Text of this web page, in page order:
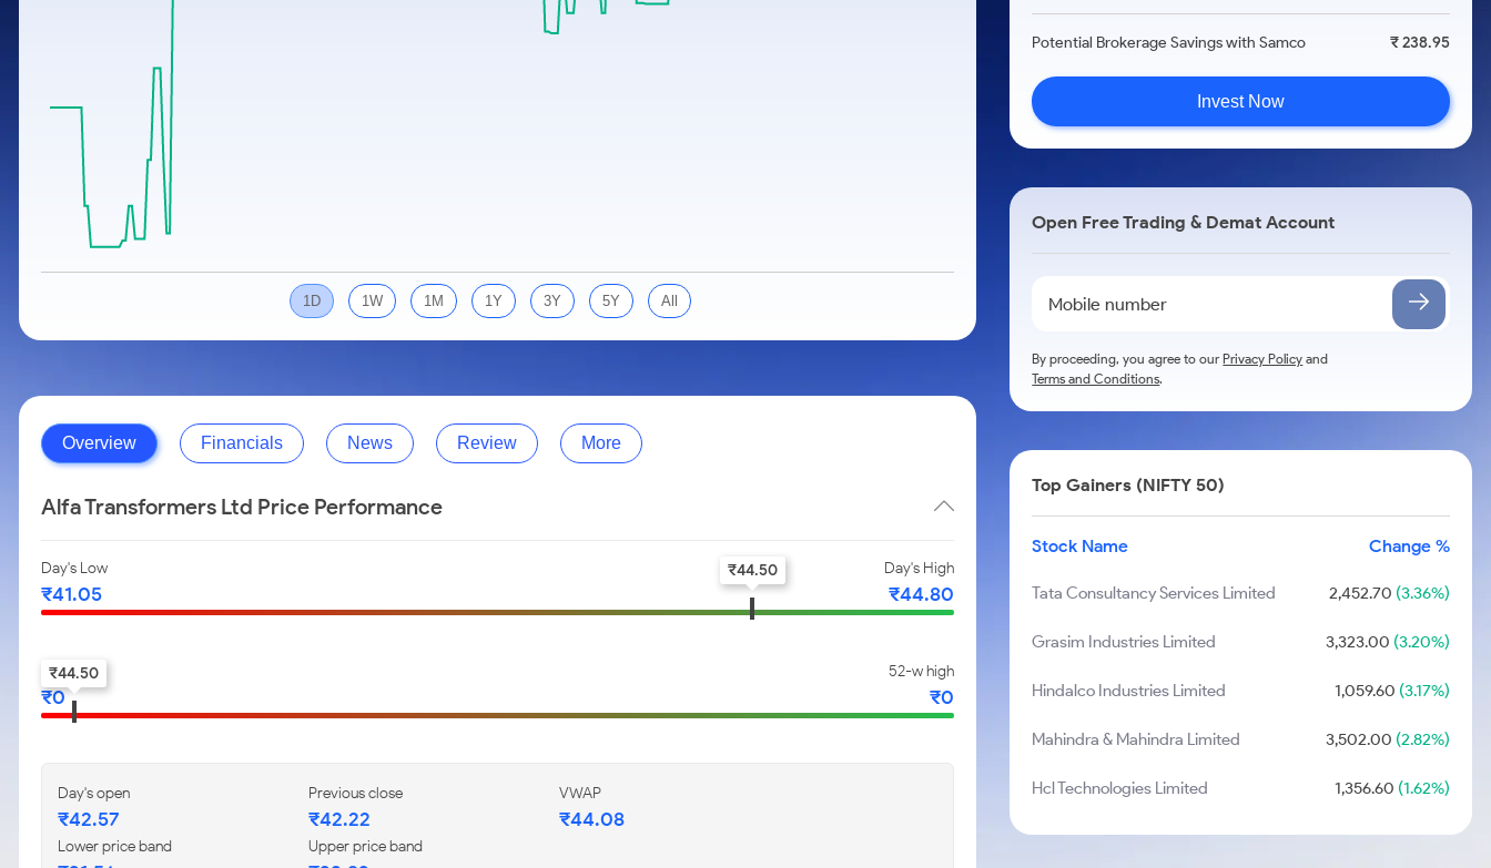
Stocks for Long Term
1D 1W 1M 1Y 3Y 5Y All
Overview Financials News Review More
Alfa Transformers Ltd Price Performance
Day's Low
₹41.05
Day's High
₹44.80
₹44.50
52-w low
₹0
52-w high
₹0
₹44.50
Day's open
₹42.57
Previous close
₹42.22
VWAP
₹44.08
Lower price band Upper price band
Potential Brokerage Savings with Samco ₹ 238.95
Invest Now
Open Free Trading & Demat Account
By proceeding, you agree to ourPrivacy Policy and
Terms and Conditions.
Top Gainers (NIFTY 50)
Stock Name Change %
Tata Consultancy Services Limited 2,452.70 (3.36%)
Grasim Industries Limited 3,323.00 (3.20%)
Hindalco Industries Limited 1,059.60 (3.17%)
Mahindra & Mahindra Limited 3,502.00 (2.82%)
Hcl Technologies Limited 1,356.60 (1.62%)